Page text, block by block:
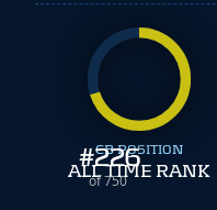
#226
of 750
CB POSITION
ALL TIME RANK